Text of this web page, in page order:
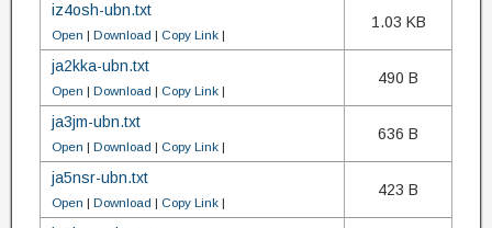
iz4osh-ubn.txt
Open | Download | Copy Link |
1.03 KB
ja2kka-ubn.txt
Open | Download | Copy Link |
490 B
ja3jm-ubn.txt
Open | Download | Copy Link |
636 B
ja5nsr-ubn.txt
Open | Download | Copy Link |
423 B